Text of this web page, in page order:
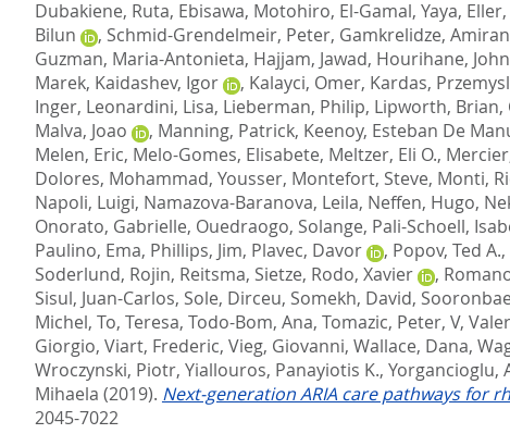
Dubakiene, Ruta, Ebisawa, Motohiro, El-Gamal, Yaya,
Bilun
, Schmid-Grendelmeir, Peter, Gamkrelidze, Amiran
Guzman, Maria-Antonieta, Hajjam, Jawad, Hourihane,
Marek, Kaidashev, Igor , Kalayci, Omer, Kardas,
Inger, Leonardini, Lisa, Lieberman, Philip, Lipworth, Brian,
Malva, Joao
, Manning, Patrick, Keenoy, Esteban De
Melen, Eric, Melo-Gomes, Elisabete, Meltzer, Eli O.,
Dolores, Mohammad, Yousser, Montefort, Steve, Monti,
Napoli, Luigi, Namazova-Baranova, Leila, Neffen, Hugo,
Onorato, Gabrielle, Ouedraogo, Solange, Pali-Schoell,
Paulino, Ema, Phillips, Jim, Plavec, Davor , Popov, Ted A.,
Soderlund, Rojin, Reitsma, Sietze, Rodo, Xavier ,
Sisul, Juan-Carlos, Sole, Dirceu, Somekh, David,
Michel, To, Teresa, Todo-Bom, Ana, Tomazic, Peter, V,
Giorgio, Viart, Frederic, Vieg, Giovanni, Wallace, Dana,
Wroczynski, Piotr, Yiallouros, Panayiotis K., Yorgancioglu,
Mihaela (2019). Next-generation ARIA care pathways for
2045-7022